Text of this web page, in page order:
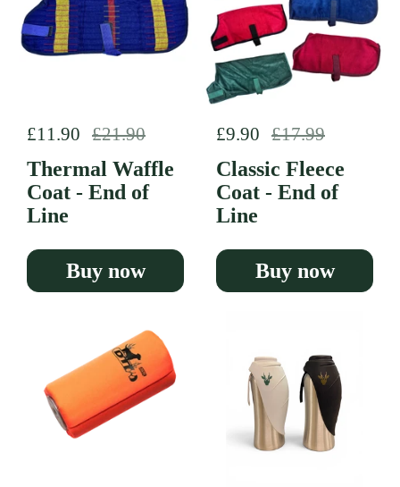
Regular price
£11.90 Sale price
£21.90
Thermal Waffle
Coat - End of
Line
Buy now
Regular price
£9.90 Sale price
£17.99
Classic Fleece
Coat - End of
Line
Buy now